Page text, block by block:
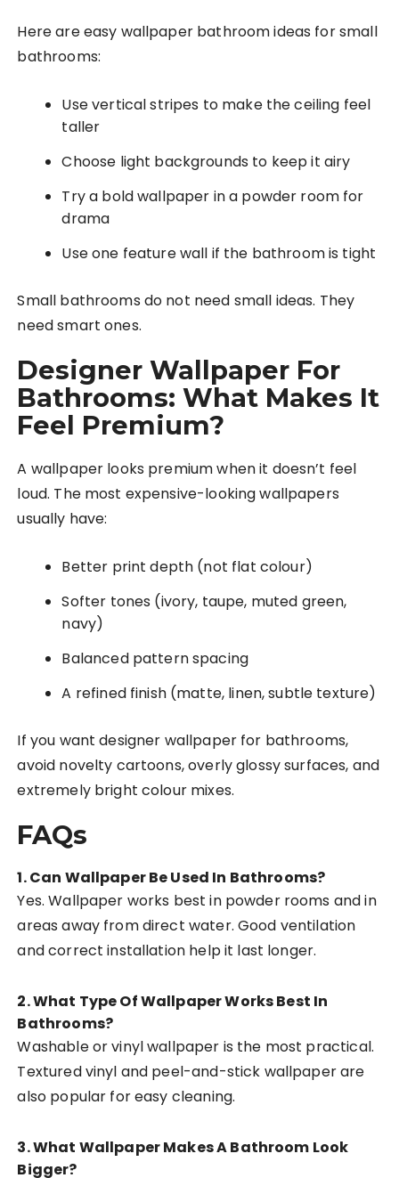
Here are easy wallpaper bathroom ideas for small
bathrooms:
Use vertical stripes to make the ceiling feel
taller
Choose light backgrounds to keep it airy
Try a bold wallpaper in a powder room for
drama
Use one feature wall if the bathroom is tight
Small bathrooms do not need small ideas. They
need smart ones.
Designer Wallpaper For
Bathrooms: What Makes It
Feel Premium?
A wallpaper looks premium when it doesn’t feel
loud. The most expensive-looking wallpapers
usually have:
Better print depth (not flat colour)
Softer tones (ivory, taupe, muted green,
navy)
Balanced pattern spacing
A refined finish (matte, linen, subtle texture)
If you want designer wallpaper for bathrooms,
avoid novelty cartoons, overly glossy surfaces, and
extremely bright colour mixes.
FAQs
1. Can Wallpaper Be Used In Bathrooms?
Yes. Wallpaper works best in powder rooms and in
areas away from direct water. Good ventilation
and correct installation help it last longer.
2. What Type Of Wallpaper Works Best In
Bathrooms?
Washable or vinyl wallpaper is the most practical.
Textured vinyl and peel-and-stick wallpaper are
also popular for easy cleaning.
3. What Wallpaper Makes A Bathroom Look
Bigger?